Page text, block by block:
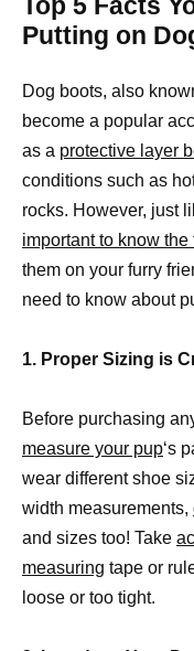
Putting on
Dog boots, also
become a popular
as a protective layer
conditions such as
rocks. However, just
important to know the
them on your furry
need to know about
1. Proper Sizing is
Before purchasing
measure your pup‘s
wear different shoe
width measurements,
and sizes too! Take
measuring tape or
loose or too tight.